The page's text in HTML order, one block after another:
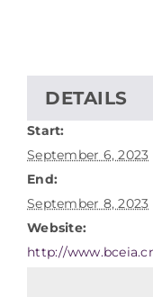
DETAILS
Start:
September 6, 2023
End:
September 8, 2023
Website:
http://